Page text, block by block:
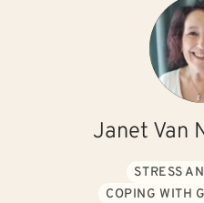
Janet Van
STRESS
COPING WITH